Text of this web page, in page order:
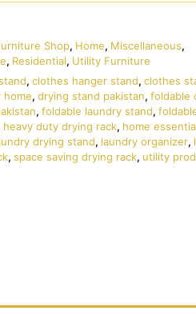
Shop, Home, Miscellaneous,
, Residential, Utility Furniture
, clothes hanger stand, clothes
home, drying stand pakistan, foldable
, foldable laundry stand,
heavy duty drying rack, home
drying stand, laundry organizer,
, space saving drying rack, utility